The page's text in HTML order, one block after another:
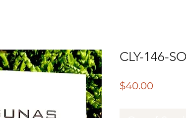
CLY-146-
$40.00Price